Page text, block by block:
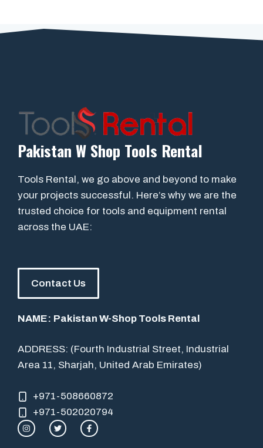
Pakistan W Shop Tools Rental
Tools Rental, we go above and beyond to make
your projects successful. Here’s why we are the
trusted choice for tools and equipment rental
across the UAE:
Contact Us
NAME: Pakistan W-Shop Tools Rental
ADDRESS: (Fourth Industrial Street, Industrial
Area 11, Sharjah, United Arab Emirates)
+971-508660872
+971-502020794